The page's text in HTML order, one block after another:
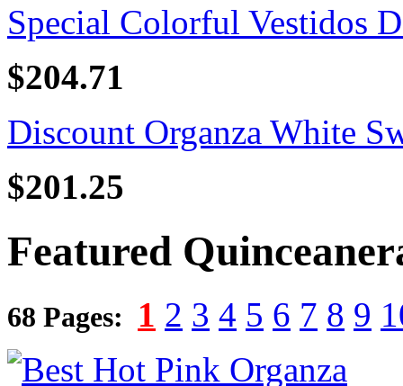
Special Colorful Vestidos
$204.71
Discount Organza White
$201.25
Featured
68 Pages: 1 2 3 4 5 6 7 8 9